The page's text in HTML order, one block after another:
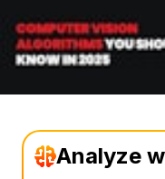
Analyze